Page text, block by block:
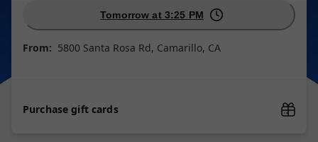
Tomorrow at 3:25 PM
From: 5800 Santa Rosa Rd, Camarillo, CA
Purchase gift cards